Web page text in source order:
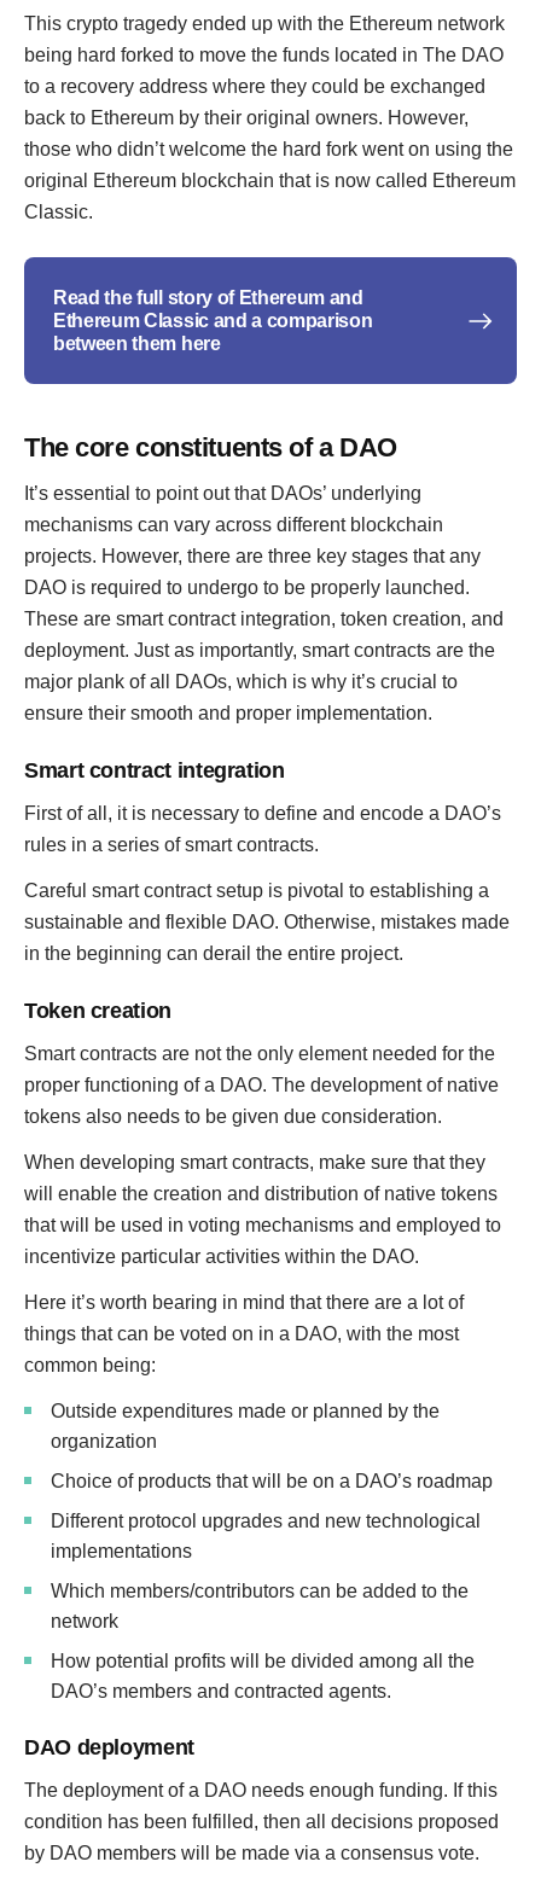
This crypto tragedy ended up with the Ethereum network
being hard forked to move the funds located in The DAO
to a recovery address where they could be exchanged
back to Ethereum by their original owners. However,
those who didn’t welcome the hard fork went on using the
original Ethereum blockchain that is now called Ethereum
Classic.
Read the full story of Ethereum and
Ethereum Classic and a comparison
between them here
The core constituents of a DAO
It’s essential to point out that DAOs’ underlying
mechanisms can vary across different blockchain
projects. However, there are three key stages that any
DAO is required to undergo to be properly launched.
These are smart contract integration, token creation, and
deployment. Just as importantly, smart contracts are the
major plank of all DAOs, which is why it’s crucial to
ensure their smooth and proper implementation.
Smart contract integration
First of all, it is necessary to define and encode a DAO’s
rules in a series of smart contracts.
Careful smart contract setup is pivotal to establishing a
sustainable and flexible DAO. Otherwise, mistakes made
in the beginning can derail the entire project.
Token creation
Smart contracts are not the only element needed for the
proper functioning of a DAO. The development of native
tokens also needs to be given due consideration.
When developing smart contracts, make sure that they
will enable the creation and distribution of native tokens
that will be used in voting mechanisms and employed to
incentivize particular activities within the DAO.
Here it’s worth bearing in mind that there are a lot of
things that can be voted on in a DAO, with the most
common being:
Outside expenditures made or planned by the
organization
Choice of products that will be on a DAO’s roadmap
Different protocol upgrades and new technological
implementations
Which members/contributors can be added to the
network
How potential profits will be divided among all the
DAO’s members and contracted agents.
DAO deployment
The deployment of a DAO needs enough funding. If this
condition has been fulfilled, then all decisions proposed
by DAO members will be made via a consensus vote.